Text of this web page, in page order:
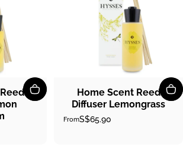
Home Scent Reed
Diffuser Lemongrass
FromS$65.90